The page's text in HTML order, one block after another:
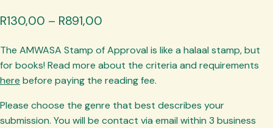
R130,00 – R891,00
R130,00
through
The AMWASA Stamp of Approval is like a halaal stamp, but
for books! Read more about the criteria and requirements
here before paying the reading fee.
Please choose the genre that best describes your
submission. You will be contact via email within 3 business